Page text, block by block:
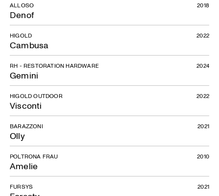
Denof
ALLOSO 2018
Cambusa
HIGOLD 2022
Gemini
RH - RESTORATION HARDWARE 2024
Visconti
HIGOLD OUTDOOR 2022
Olly
BARAZZONI 2021
Amelie
POLTRONA FRAU 2010
FURSYS 2021